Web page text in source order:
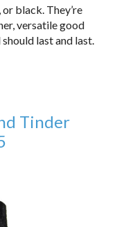
black. They’re
versatile good
last and last.
Tinder